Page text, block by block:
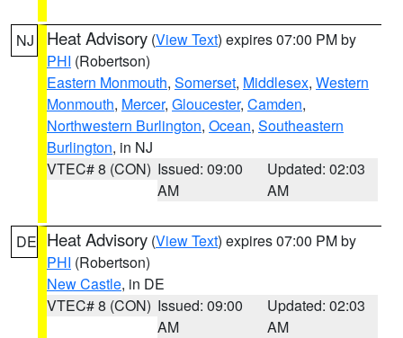
NJ Heat Advisory (View Text) expires 07:00 PM by
PHI (Robertson)
Eastern Monmouth, Somerset, Middlesex, Western
Monmouth, Mercer, Gloucester, Camden,
Northwestern Burlington, Ocean, Southeastern
Burlington, in NJ
VTEC# 8 (CON) Issued: 09:00
AM
Updated: 02:03
AM
DE Heat Advisory (View Text) expires 07:00 PM by
PHI (Robertson)
New Castle, in DE
VTEC# 8 (CON) Issued: 09:00
AM
Updated: 02:03
AM